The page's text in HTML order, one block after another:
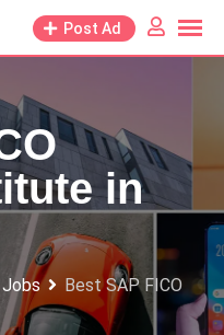
Post Ad
in
Best SAP FICO